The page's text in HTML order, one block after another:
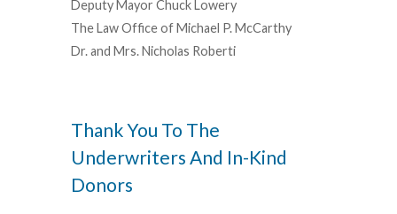
Deputy Mayor Chuck Lowery
The Law Office of Michael P. McCarthy
Dr. and Mrs. Nicholas Roberti
Thank You To The
Underwriters And In-Kind
Donors